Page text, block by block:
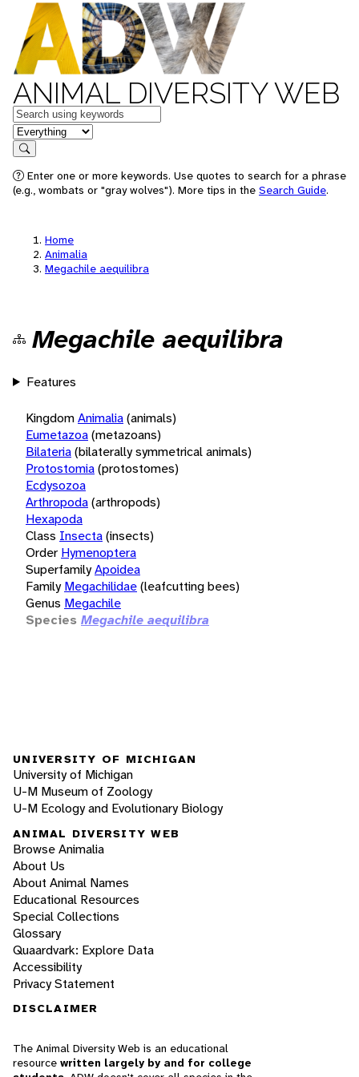
ANIMAL DIVERSITY WEB
Keywords
in feature
Search
Enter one or more keywords. Use quotes to search for a phrase
(e.g., wombats or "gray wolves"). More tips in the Search Guide.
Home
Animalia
Megachile aequilibra
Megachile aequilibra
Features
KingdomAnimalia(animals)
Eumetazoa(metazoans)
Bilateria(bilaterally symmetrical animals)
Protostomia(protostomes)
Ecdysozoa
Arthropoda(arthropods)
Hexapoda
Class Insecta(insects)
Order Hymenoptera
SuperfamilyApoidea
Family Megachilidae(leafcutting bees)
Genus Megachile
Species Megachile aequilibra
UNIVERSITY OF MICHIGAN
University of Michigan
U-M Museum of Zoology
U-M Ecology and Evolutionary Biology
ANIMAL DIVERSITY WEB
Browse Animalia
About Us
About Animal Names
Educational Resources
Special Collections
Glossary
Quaardvark: Explore Data
Accessibility
Privacy Statement
DISCLAIMER
The Animal Diversity Web is an educational
resource written largely by and for college